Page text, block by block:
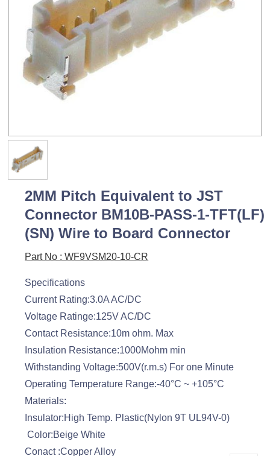
2MM Pitch Equivalent to JST
Connector BM10B-PASS-1-TFT(LF)
(SN) Wire to Board Connector
Part No : WF9VSM20-10-CR
Specifications
Current Rating:3.0A AC/DC
Voltage Ratinge:125V AC/DC
Contact Resistance:10m ohm. Max
Insulation Resistance:1000Mohm min
Withstanding Voltage:500V(r.m.s) For one Minute
Operating Temperature Range:-40°C ~ +105°C
Materials:
Insulator:High Temp. Plastic(Nylon 9T UL94V-0)
Color:Beige White
Conact :Copper Alloy